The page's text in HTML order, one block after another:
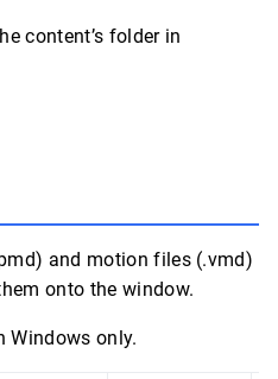
content’s folder in
and motion files (.vmd)
onto the window.
Windows only.